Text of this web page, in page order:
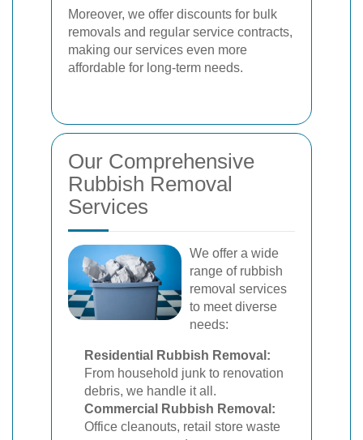
Moreover, we offer discounts for bulk
removals and regular service contracts,
making our services even more
affordable for long-term needs.
Our Comprehensive
Rubbish Removal
Services
We offer a wide
range of rubbish
removal services
to meet diverse
needs:
Residential Rubbish Removal:
From household junk to renovation
debris, we handle it all.
Commercial Rubbish Removal:
Office cleanouts, retail store waste